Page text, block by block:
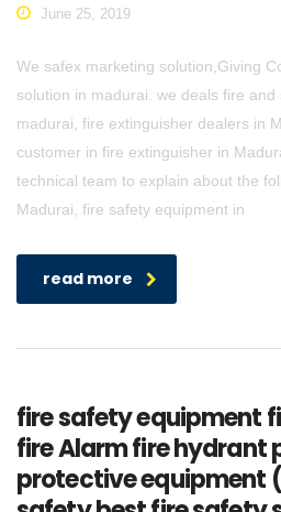
June 25, 2019
We safex marketing solution,Giving
solution in madurai. we deals fire and
madurai, fire extinguisher dealers in
customer in fire extinguisher in
technical team to explain about the
Madurai, fire safety equipment in
read more
fire safety equipment
fire Alarm fire hydrant
protective equipment